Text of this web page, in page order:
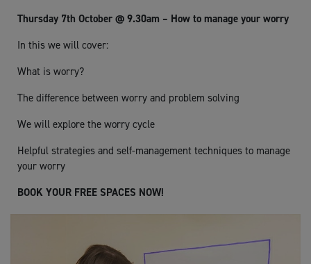
Thursday 7th October @ 9.30am – How to manage your worry
In this we will cover:
What is worry?
The difference between worry and problem solving
We will explore the worry cycle
Helpful strategies and self-management techniques to manage
your worry
BOOK YOUR FREE SPACES NOW!